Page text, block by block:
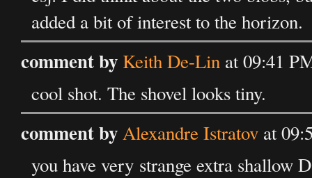
added a bit of interest to the horizon.
comment by Keith De-Lin at 09:41
cool shot. The shovel looks tiny.
comment byAlexandre Istratov at
you have very strange extra shallow